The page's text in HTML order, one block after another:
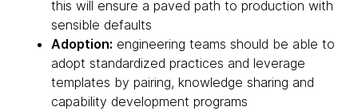
this will ensure a paved path to production with
sensible defaults
Adoption: engineering teams should be able to
adopt standardized practices and leverage
templates by pairing, knowledge sharing and
capability development programs